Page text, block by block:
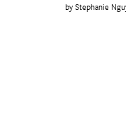
Stephanie